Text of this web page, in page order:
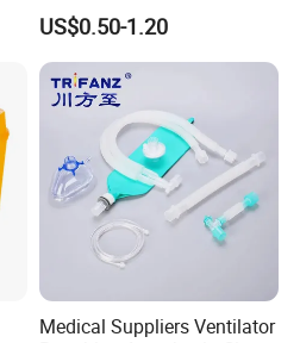
Perforated Bandage Tape
US$0.50-1.20
Medical Suppliers Ventilator